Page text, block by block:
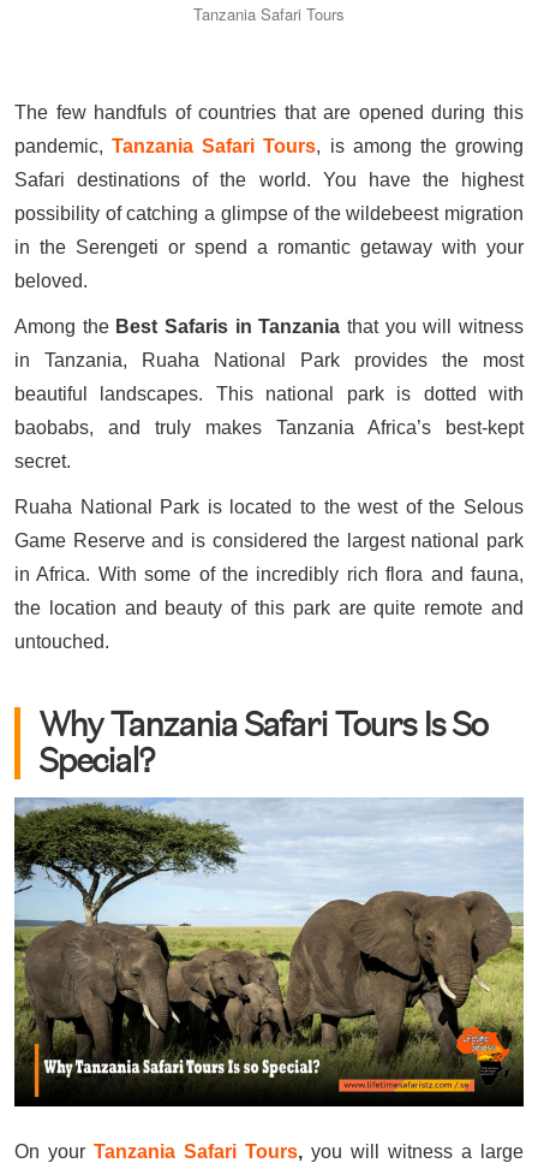
Tanzania Safari Tours
The few handfuls of countries that are opened during this
pandemic,Tanzania Safari Tours, is among the growing
Safari destinations of the world. You have the highest
possibility of catching a glimpse of the wildebeest migration
in the Serengeti or spend a romantic getaway with your
beloved.
Among the Best Safaris in Tanzaniathat you will witness
in Tanzania, Ruaha National Park provides the most
beautiful landscapes. This national park is dotted with
baobabs, and truly makes Tanzania Africa’s best-kept
secret.
Ruaha National Park is located to the west of the Selous
Game Reserve and is considered the largest national park
in Africa. With some of the incredibly rich flora and fauna,
the location and beauty of this park are quite remote and
untouched.
Why Tanzania Safari Tours Is So
Special?
On your Tanzania Safari Tours, you will witness a large